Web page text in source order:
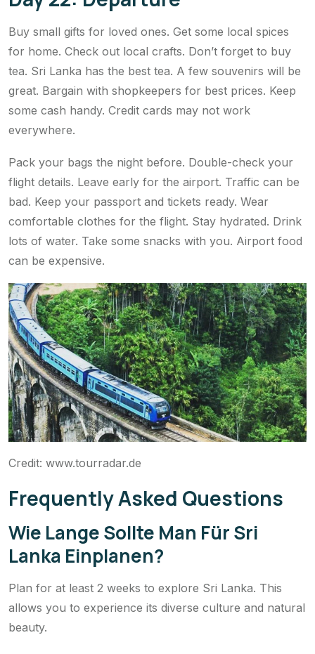
Buy small gifts for loved ones. Get some local spices
for home. Check out local crafts. Don’t forget to buy
tea. Sri Lanka has the best tea. A few souvenirs will be
great. Bargain with shopkeepers for best prices. Keep
some cash handy. Credit cards may not work
everywhere.
Pack your bags the night before. Double-check your
flight details. Leave early for the airport. Traffic can be
bad. Keep your passport and tickets ready. Wear
comfortable clothes for the flight. Stay hydrated. Drink
lots of water. Take some snacks with you. Airport food
can be expensive.
Credit: www.tourradar.de
Frequently Asked Questions
Wie Lange Sollte Man Für Sri
Lanka Einplanen?
Plan for at least 2 weeks to explore Sri Lanka. This
allows you to experience its diverse culture and natural
beauty.